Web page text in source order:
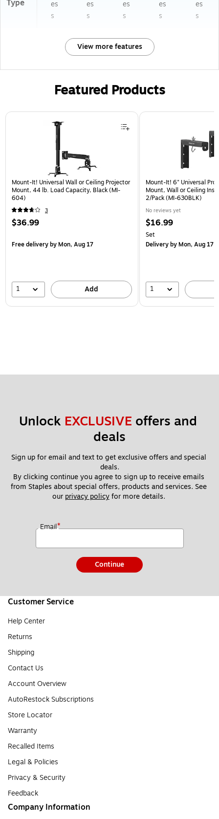
Type
es
s
es
s
es
s
es
s
es
s
View more features
Featured Products
Page 1 of 1
Mount-It! Universal Wall or Ceiling Projector
Mount, 44 lb. Load Capacity, Black (MI-
604)
3
$36.99
Free deliveryby Mon, Aug 17
1 Add
Mount-It! 6" Universal
Mount, Wall or Ceiling
2/Pack (MI-630BLK)
No reviews yet
$16.99
Set
Deliveryby Mon, Aug 17
1
Unlock EXCLUSIVE offers and
deals
Sign up for email and text to get exclusive offers and special
deals.
By clicking continue you agree to sign up to receive emails
from Staples about special offers, products and services. See
our privacy policy for more details.
Email*
Continue
Customer Service
Help Center
Returns
Shipping
Contact Us
Account Overview
AutoRestock Subscriptions
Store Locator
Warranty
Recalled Items
Legal & Policies
Privacy & Security
Feedback
Company Information